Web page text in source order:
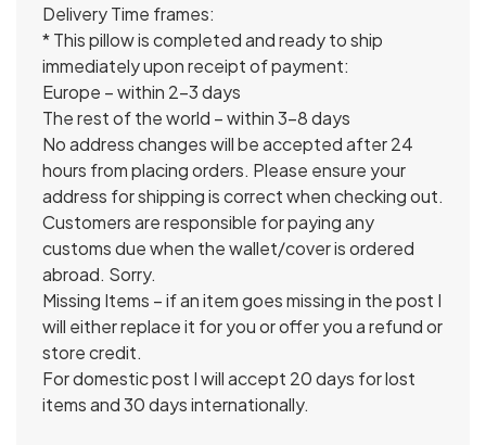
Delivery Time frames:
* This pillow is completed and ready to ship
immediately upon receipt of payment:
Europe – within 2-3 days
The rest of the world – within 3-8 days
No address changes will be accepted after 24
hours from placing orders. Please ensure your
address for shipping is correct when checking out.
Customers are responsible for paying any
customs due when the wallet/cover is ordered
abroad. Sorry.
Missing Items – if an item goes missing in the post I
will either replace it for you or offer you a refund or
store credit.
For domestic post I will accept 20 days for lost
items and 30 days internationally.